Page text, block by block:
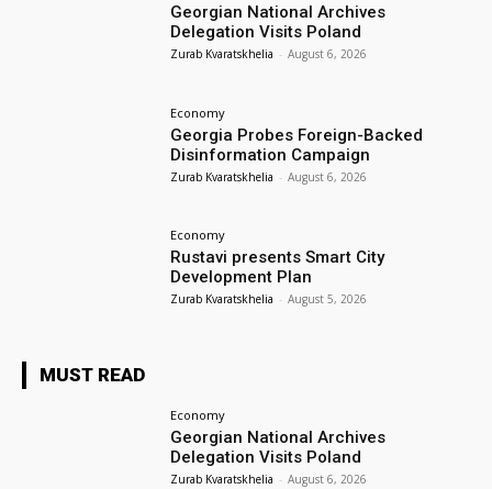
Georgian National Archives
Delegation Visits Poland
Zurab Kvaratskhelia - August 6, 2026
Economy
Georgia Probes Foreign-Backed
Disinformation Campaign
Zurab Kvaratskhelia - August 6, 2026
Economy
Rustavi presents Smart City
Development Plan
Zurab Kvaratskhelia - August 5, 2026
MUST READ
Economy
Georgian National Archives
Delegation Visits Poland
Zurab Kvaratskhelia - August 6, 2026